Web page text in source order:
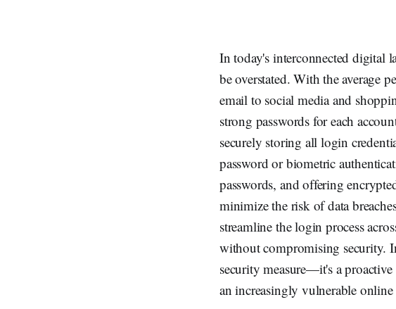
In today's interconnected digital
be overstated. With the average
email to social media and
strong passwords for each
securely storing all login
password or biometric
passwords, and offering
minimize the risk of data
streamline the login process
without compromising security.
security measure—it's a
an increasingly vulnerable